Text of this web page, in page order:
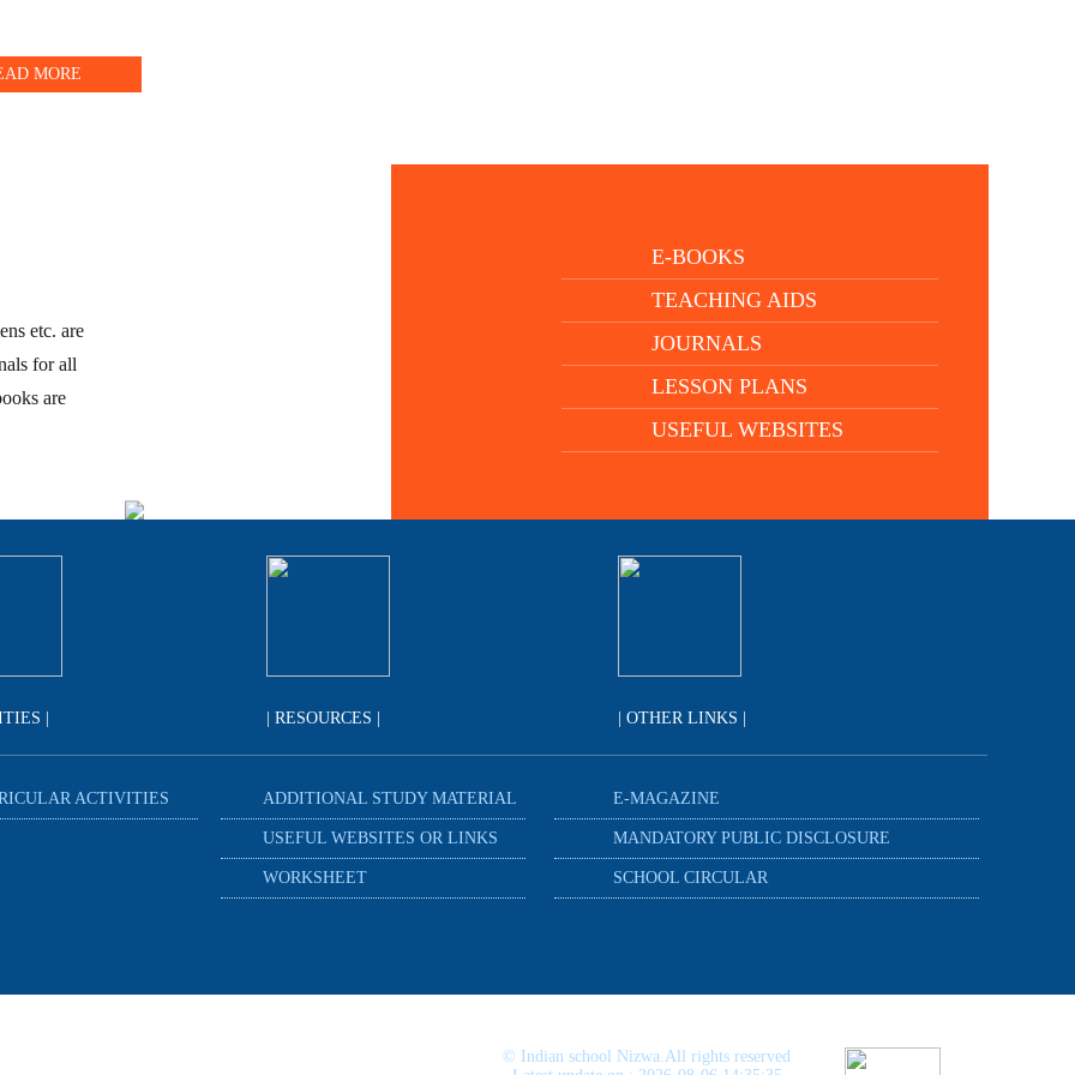
MORE
etc. are
for all
are
E-BOOKS
TEACHING AIDS
JOURNALS
LESSON PLANS
USEFUL WEBSITES
|
ACTIVITIES
| RESOURCES |
ADDITIONAL STUDY MATERIAL
USEFUL WEBSITES OR LINKS
WORKSHEET
| OTHER LINKS |
E-MAGAZINE
MANDATORY PUBLIC DISCLOSURE
SCHOOL CIRCULAR
© Indian school Nizwa.All rights reserved